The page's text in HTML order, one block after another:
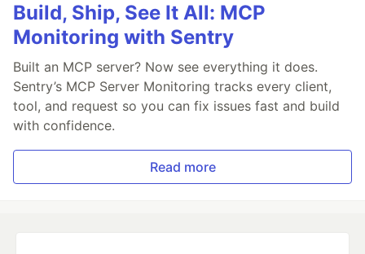
Build, Ship, See It All: MCP
Monitoring with Sentry
Built an MCP server? Now see everything it does.
Sentry’s MCP Server Monitoring tracks every client,
tool, and request so you can fix issues fast and build
with confidence.
Read more